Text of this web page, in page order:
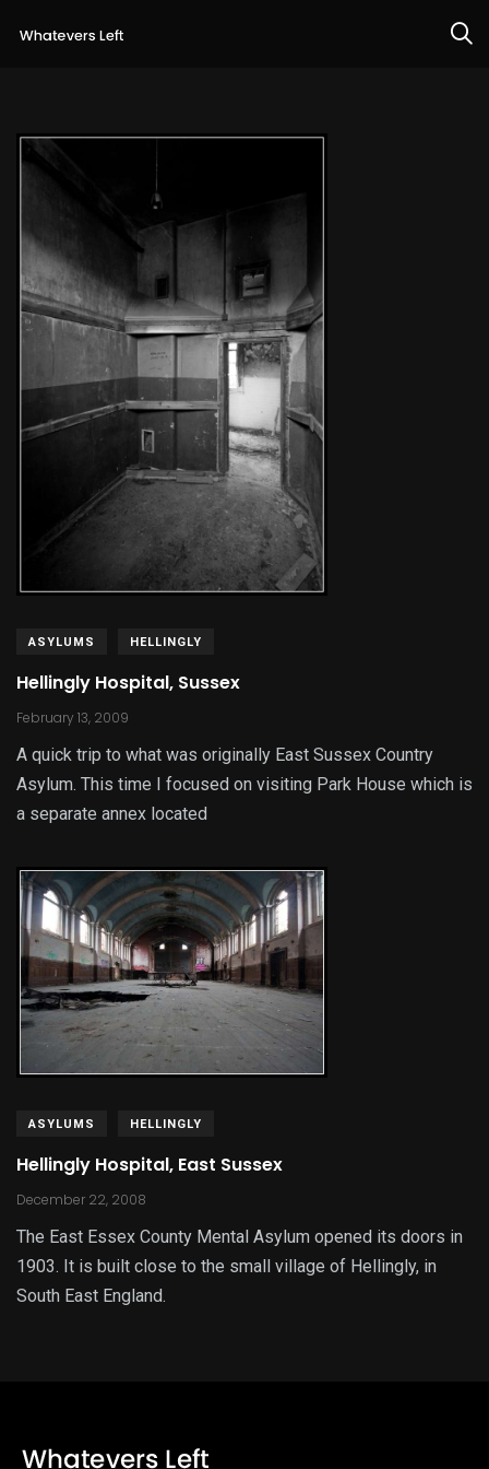
ASYLUMS HELLINGLY
Hellingly Hospital, Sussex
February 13, 2009
A quick trip to what was originally East Sussex Country
Asylum. This time I focused on visiting Park House which is
a separate annex located
ASYLUMS HELLINGLY
Hellingly Hospital, East Sussex
December 22, 2008
The East Essex County Mental Asylum opened its doors in
1903. It is built close to the small village of Hellingly, in
South East England.